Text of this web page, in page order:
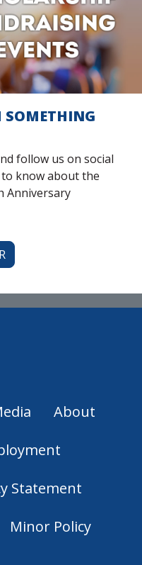
SOMETHING
follow us on social
know about the
Anniversary
About
Statement
Minor Policy